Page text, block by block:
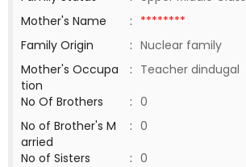
Mother's Name
: ********
Family Origin
: Nuclear family
Mother's Occupa
tion
: Teacher dindugal
No Of Brothers
: 0
No of Brother's M
arried
: 0
No of Sisters
: 0